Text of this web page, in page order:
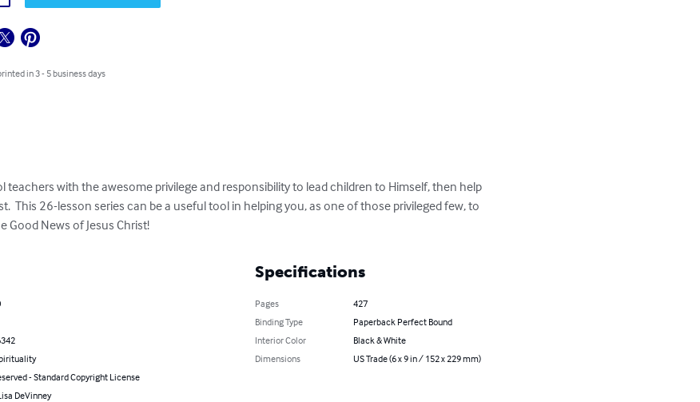
in 3 - 5 business days
teachers with the awesome privilege and responsibility to lead children to Himself, then help
This 26-lesson series can be a useful tool in helping you, as one of those privileged few, to
News of Jesus Christ!
- Standard Copyright License
DeVinney
Specifications
Pages
427
Binding Type
Paperback Perfect Bound
Interior Color
Black & White
Dimensions
US Trade (6 x 9 in / 152 x 229 mm)